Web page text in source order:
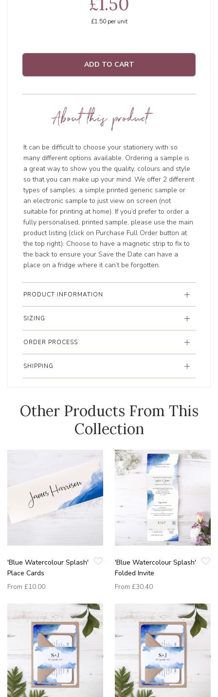
£1.50per unit
ADD TO CART
About this product
It can be difficult to choose your stationery with so
many different options available. Ordering a sample is
a great way to show you the quality, colours and style
so that you can make up your mind. We offer 2 different
types of samples: a simple printed generic sample or
an electronic sample to just view on screen (not
suitable for printing at home). If you’d prefer to order a
fully personalised, printed sample, please use the main
product listing (click on Purchase Full Order button at
the top right). Choose to have a magnetic strip to fix to
the back to ensure your Save the Date can have a
place on a fridge where it can’t be forgotten.
PRODUCT INFORMATION
SIZING
ORDER PROCESS
SHIPPING
Other Products From This
Collection
'Blue Watercolour Splash'
Place Cards
From £10.00
'Blue Watercolour Splash'
Folded Invite
From £30.40